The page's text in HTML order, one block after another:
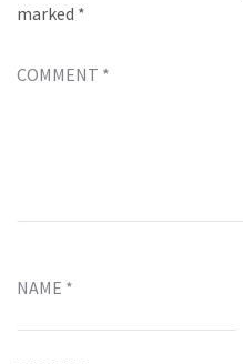
marked *
COMMENT *
NAME *